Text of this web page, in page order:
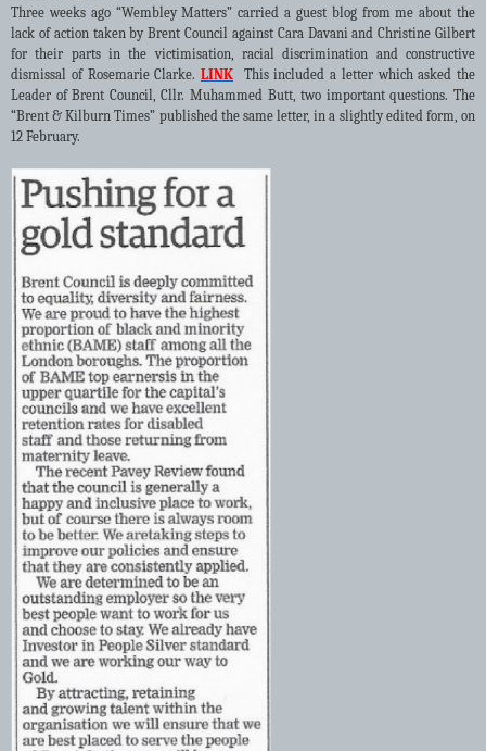
Three weeks ago “Wembley Matters” carried a guest blog from me about the
lack of action taken by Brent Council against Cara Davani and Christine Gilbert
for their parts in the victimisation, racial discrimination and constructive
dismissal of Rosemarie Clarke. LINK
This included a letter which asked the
Leader of Brent Council, Cllr. Muhammed Butt, two important questions. The
“Brent & Kilburn Times” published the same letter, in a slightly edited form, on
12 February.